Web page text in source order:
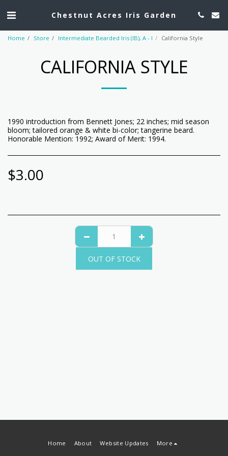
Chestnut Acres Iris Garden
Home Store Intermediate Bearded Iris (IB), A - I California Style
CALIFORNIA STYLE
1990 introduction from Bennett Jones; 22 inches; mid season
bloom; tailored orange & white bi-color; tangerine beard.
Honorable Mention: 1992; Award of Merit: 1994.
$3.00
OUT OF STOCK
Home About Website Updates More